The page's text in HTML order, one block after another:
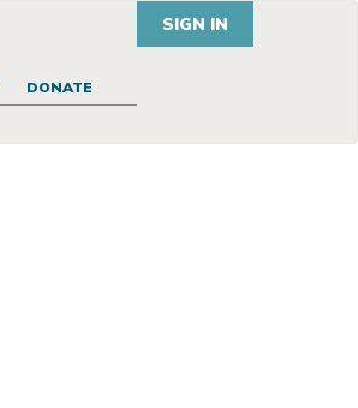
SIGN IN
DONATE